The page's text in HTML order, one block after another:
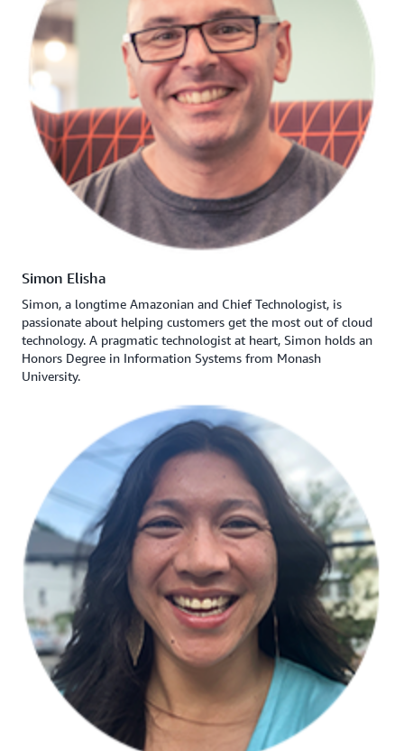
Simon Elisha
Simon, a longtime Amazonian and Chief Technologist, is
passionate about helping customers get the most out of cloud
technology. A pragmatic technologist at heart, Simon holds an
Honors Degree in Information Systems from Monash
University.